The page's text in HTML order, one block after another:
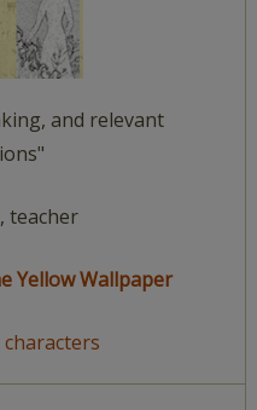
and relevant
teacher
Yellow Wallpaper